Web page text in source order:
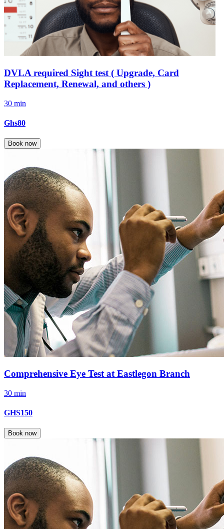
DVLA required Sight test ( Upgrade, Card
Replacement, Renewal, and others )
30 min
Ghs80
Book now
Comprehensive Eye Test at Eastlegon Branch
30 min
GHS150
Book now